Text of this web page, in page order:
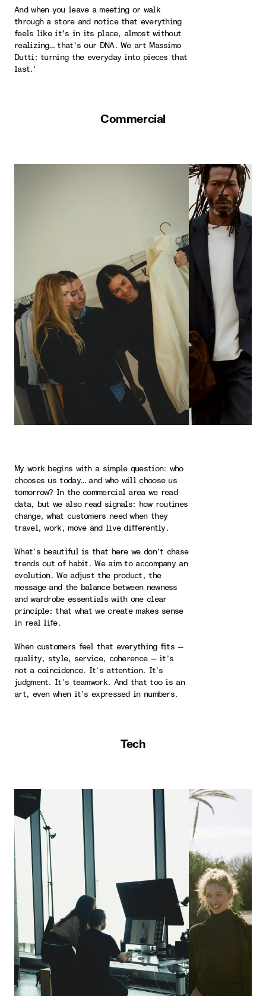
And when you leave a meeting or walk
through a store and notice that everything
feels like it's in its place, almost without
realizing… that’s our DNA. We art Massimo
Dutti: turning the everyday into pieces that
last.'
Commercial
My work begins with a simple question: who
chooses us today… and who will choose us
tomorrow? In the commercial area we read
data, but we also read signals: how routines
change, what customers need when they
travel, work, move and live differently.
What’s beautiful is that here we don’t chase
trends out of habit. We aim to accompany an
evolution. We adjust the product, the
message and the balance between newness
and wardrobe essentials with one clear
principle: that what we create makes sense
in real life.
When customers feel that everything fits —
quality, style, service, coherence — it’s
not a coincidence. It’s attention. It’s
judgment. It’s teamwork. And that too is an
art, even when it’s expressed in numbers.
Tech